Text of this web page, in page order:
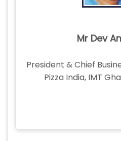
Mr Dev
President & Chief
Pizza India, IMT